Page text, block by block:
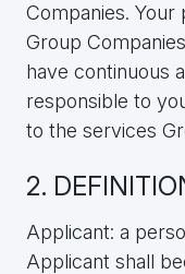
Companies.
Group
have continuous
responsible to
to the services
2.
Applicant: a
Applicant shall